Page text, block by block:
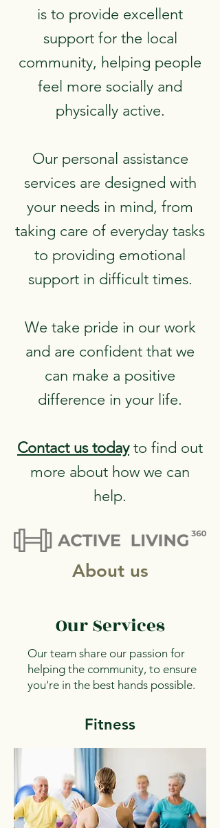
is to provide excellent
support for the local
community, helping people
feel more socially and
physically active.
Our personal assistance
services are designed with
your needs in mind, from
taking care of everyday tasks
to providing emotional
support in difficult times.
We take pride in our work
and are confident that we
can make a positive
difference in your life.
Contact us todayto find out
more about how we can
help.
About us
Our Services
Our team share our passion for
helping the community, to ensure
you're in the best hands possible.
Fitness